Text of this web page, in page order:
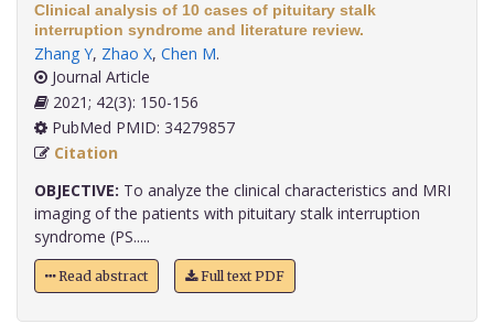
Clinical analysis of 10 cases of pituitary stalk
interruption syndrome and literature review.
Zhang Y, Zhao X, Chen M.
Journal Article
2021; 42(3): 150-156
PubMed PMID: 34279857
Citation
OBJECTIVE: To analyze the clinical characteristics and MRI
imaging of the patients with pituitary stalk interruption
syndrome (PS.....
Read abstract Full text PDF